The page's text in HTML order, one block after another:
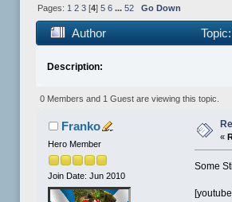
Pages: 1 2 3[4] 5 6 ... 52 Go Down
Author
Description:
0 Members and 1 Guest are viewing this topic.
Franko
Hero Member
Join Date: Jun 2010
«
Some